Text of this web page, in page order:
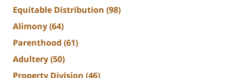
Equitable Distribution (98)
Alimony(64)
Parenthood (61)
Adultery(50)
Property Division (46)